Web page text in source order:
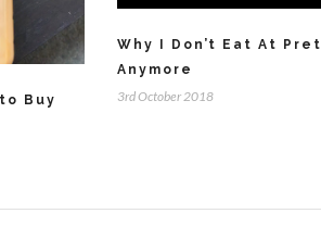
Buy
Why I Don’t Eat At Pret
Anymore
3rd October 2018